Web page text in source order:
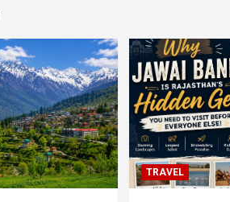
TRAVEL